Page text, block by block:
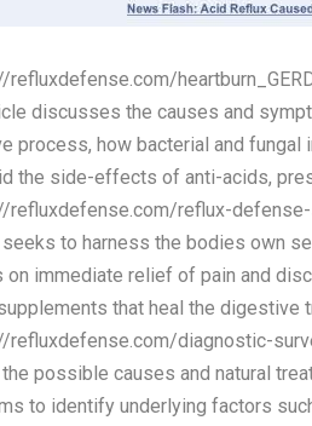
refluxdefense.com/
discusses the causes and
process, how bacterial and
the side-effects of anti-acids,
refluxdefense.com/reflux-
to harness the bodies own
immediate relief of pain and
that heal the digestive
refluxdefense.com/diagnostic-
possible causes and natural
to identify underlying factors